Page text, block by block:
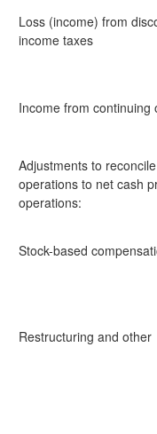
Loss (income) from
income taxes
Income from continuing
Adjustments to
operations to net cash
operations:
Stock-based
Restructuring and other